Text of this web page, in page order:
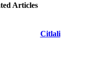
Articles
Citlali